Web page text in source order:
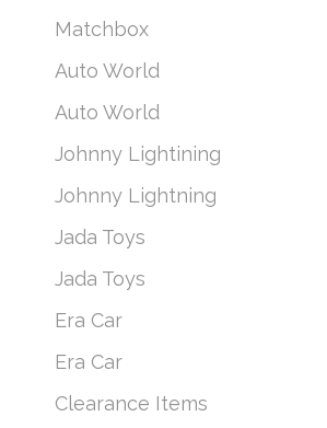
Matchbox
Auto World
Auto World
Johnny Lightining
Johnny Lightning
Jada Toys
Jada Toys
Era Car
Era Car
Clearance Items